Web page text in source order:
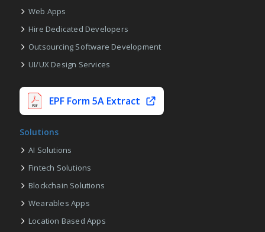
Web Apps
Hire Dedicated Developers
Outsourcing Software Development
UI/UX Design Services
EPF Form 5A Extract
Solutions
AI Solutions
Fintech Solutions
Blockchain Solutions
Wearables Apps
Location Based Apps